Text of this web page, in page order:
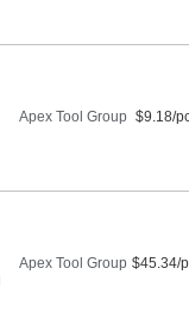
Apex Tool Group $9.18/
Apex Tool Group $45.34/